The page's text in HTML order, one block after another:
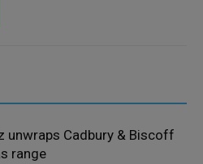
unwraps Cadbury & Biscoff
range